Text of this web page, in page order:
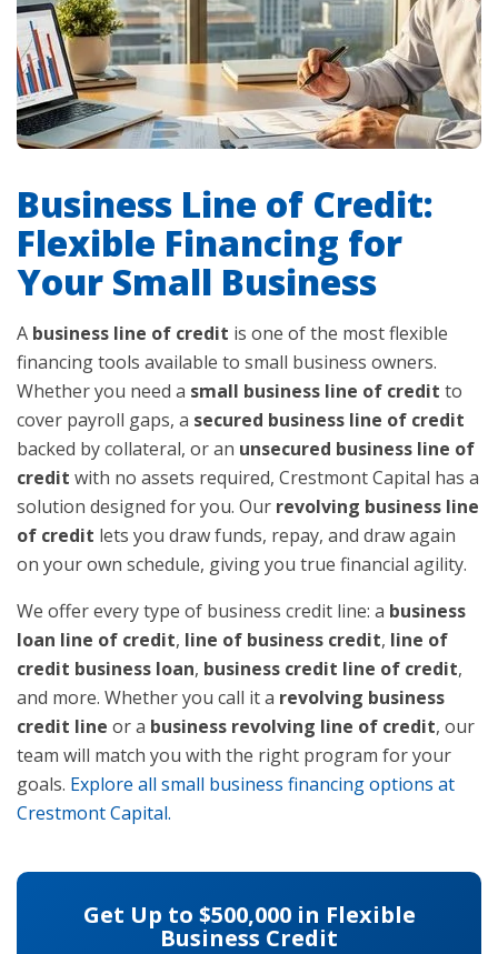
Business Line of Credit:
Flexible Financing for
Your Small Business
A business line of credit is one of the most flexible
financing tools available to small business owners.
Whether you need a small business line of credit to
cover payroll gaps, a secured business line of credit
backed by collateral, or an unsecured business line of
credit with no assets required, Crestmont Capital has a
solution designed for you. Our revolving business line
of credit lets you draw funds, repay, and draw again
on your own schedule, giving you true financial agility.
We offer every type of business credit line: a business
loan line of credit, line of business credit, line of
credit business loan, business credit line of credit,
and more. Whether you call it a revolving business
credit line or a business revolving line of credit, our
team will match you with the right program for your
goals. Explore all small business financing options at
Crestmont Capital.
Get Up to $500,000 in Flexible
Business Credit